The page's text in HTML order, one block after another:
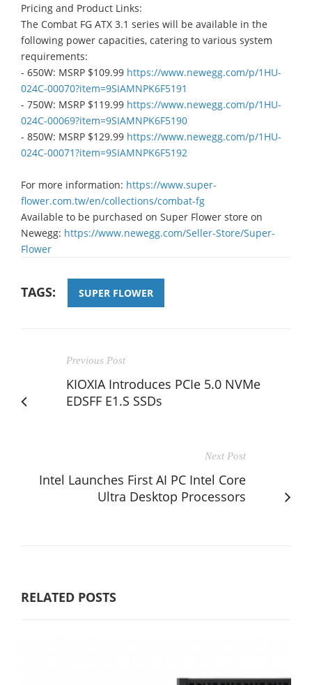
Pricing and Product Links:
The Combat FG ATX 3.1 series will be available in the
following power capacities, catering to various system
requirements:
- 650W: MSRP $109.99 https://www.newegg.com/p/1HU-
024C-00070?item=9SIAMNPK6F5191​
- 750W: MSRP $119.99 https://www.newegg.com/p/1HU-
024C-00069?item=9SIAMNPK6F5190​
- 850W: MSRP $129.99 https://www.newegg.com/p/1HU-
024C-00071?item=9SIAMNPK6F5192​
For more information: https://www.super-
flower.com.tw/en/collections/combat-fg
​Available to be purchased on Super Flower store on
Newegg: https://www.newegg.com/Seller-Store/Super-
Flower​
TAGS: SUPER FLOWER
Previous Post
KIOXIA Introduces PCIe 5.0 NVMe
EDSFF E1.S SSDs
Next Post
Intel Launches First AI PC Intel Core
Ultra Desktop Processors
RELATED POSTS